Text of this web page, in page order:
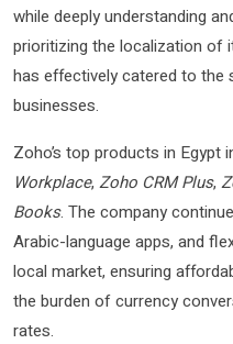
while deeply understanding
prioritizing the localization of
has effectively catered to the
businesses.
Zoho’s top products in Egypt
Workplace, Zoho CRM Plus,
Books. The company
Arabic-language apps, and
local market, ensuring
the burden of currency
rates.